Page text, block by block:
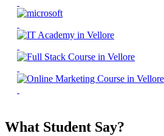
What Student Say?